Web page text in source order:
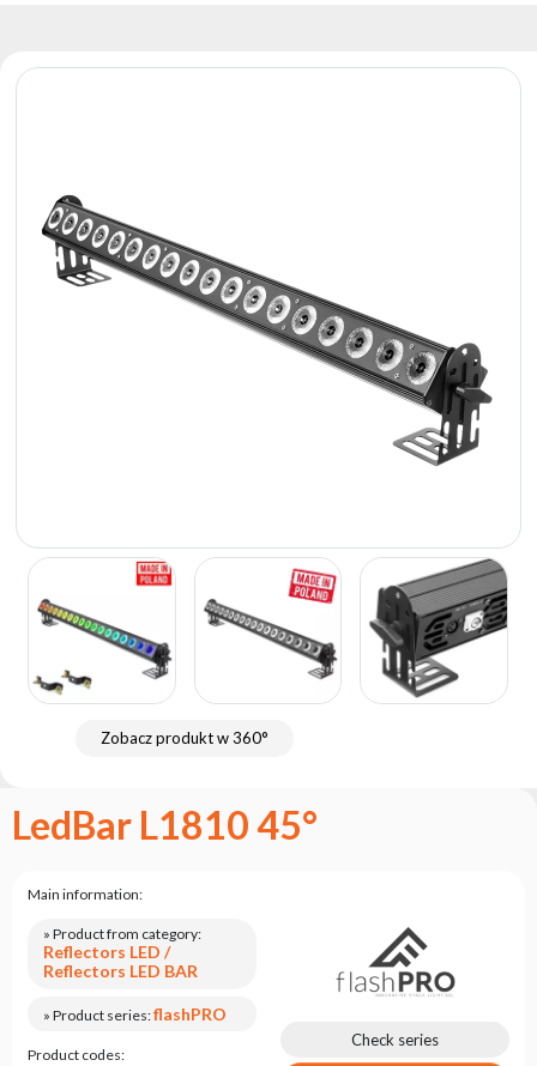
Outlet
Product
archive
the
flash
Statute
Contact
Career
Product
return
Frequently
Questions
Zobacz produkt w 360°
LedBar L1810 45°
Main information:
» Product from category:
Reflectors LED /
Reflectors LED BAR
» Product series:flashPRO
Product codes:
Check series